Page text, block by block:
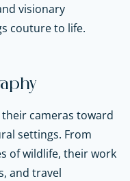
visionary
couture to life.
cameras toward
settings. From
of wildlife, their work
and travel